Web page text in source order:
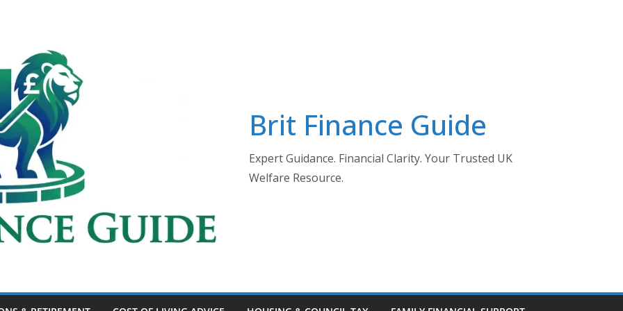
Brit Finance Guide
Expert Guidance. Financial Clarity. Your Trusted UK
Welfare Resource.